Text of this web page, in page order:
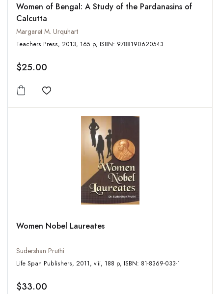
Women of Bengal: A Study of the Pardanasins of
Calcutta
Margaret M. Urquhart
Teachers Press, 2013, 165 p, ISBN: 9788190620543
$25.00
Add to wishlist
Women Nobel Laureates
Sudershan Pruthi
Life Span Publishers, 2011, viii, 188 p, ISBN: 81-8369-033-1
$33.00